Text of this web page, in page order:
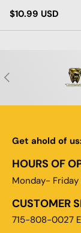
Regular price
$10.99 USD
PREVIOUS
Get ahold of us:
HOURS OF
Monday-
CUSTOMER
715-808-0027